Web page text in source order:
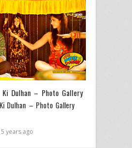
Dulhan – Photo Gallery
Dulhan – Photo Gallery
years ago